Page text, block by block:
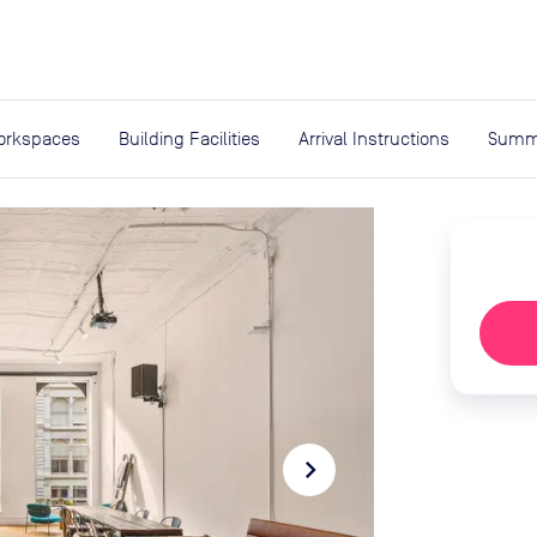
Building Facilities Arrival Instructions
navigate_next